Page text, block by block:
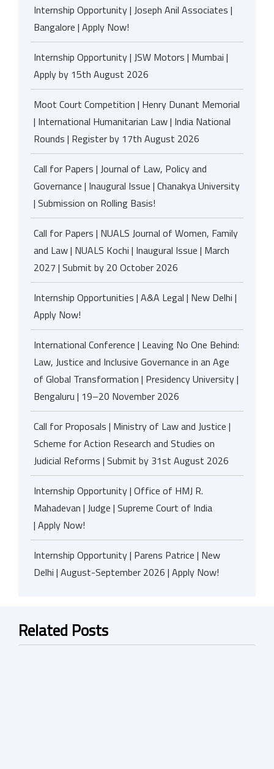
Internship Opportunity | Joseph Anil Associates |
Bangalore | Apply Now!
Internship Opportunity | JSW Motors | Mumbai |
Apply by 15th August 2026
Moot Court Competition | Henry Dunant Memorial
| International Humanitarian Law | India National
Rounds | Register by 17th August 2026
Call for Papers | Journal of Law, Policy and
Governance | Inaugural Issue | Chanakya University
| Submission on Rolling Basis!
Call for Papers | NUALS Journal of Women, Family
and Law | NUALS Kochi | Inaugural Issue | March
2027 | Submit by 20 October 2026
Internship Opportunities | A&A Legal | New Delhi |
Apply Now!
International Conference | Leaving No One Behind:
Law, Justice and Inclusive Governance in an Age
of Global Transformation | Presidency University |
Bengaluru | 19–20 November 2026
Call for Proposals | Ministry of Law and Justice |
Scheme for Action Research and Studies on
Judicial Reforms | Submit by 31st August 2026
Internship Opportunity | Office of HMJ R.
Mahadevan | Judge | Supreme Court of India
| Apply Now!
Internship Opportunity | Parens Patrice | New
Delhi | August-September 2026 | Apply Now!
Related Posts